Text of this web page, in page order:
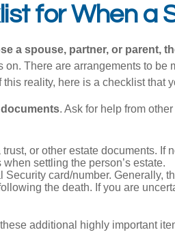
for When a
a spouse, partner, or parent,
on. There are arrangements to be
this reality, here is a checklist that
. Ask for help from
trust, or other estate documents. If
when settling the person’s estate.
Security card/number. Generally,
the death. If you are
additional highly important